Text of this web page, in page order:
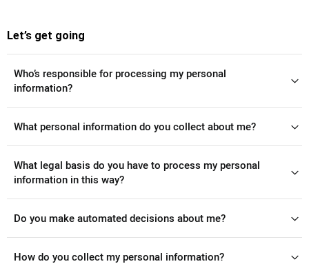
Let’s get going
Who’s responsible for processing my personal
information?
What personal information do you collect about me?
What legal basis do you have to process my personal
information in this way?
Do you make automated decisions about me?
How do you collect my personal information?